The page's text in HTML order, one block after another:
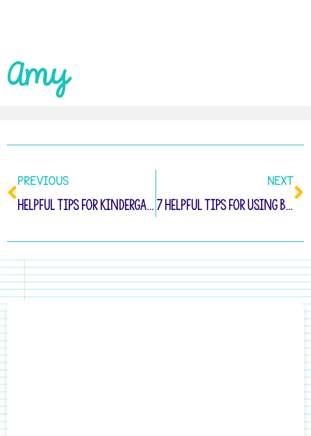
Amy
PREVIOUS
Helpful Tips for Kindergarten Take Home Folders
NEXT
7 Helpful Tips for Using Behavior Reflection Sheets